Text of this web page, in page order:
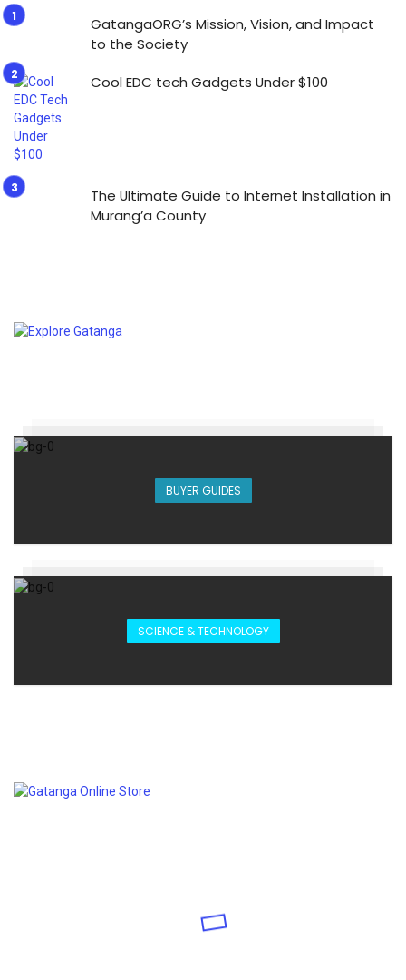
GatangaORG’s Mission, Vision, and Impact
to the Society
Cool EDC tech Gadgets Under $100
The Ultimate Guide to Internet Installation in
Murang’a County
BUYER GUIDES
SCIENCE & TECHNOLOGY